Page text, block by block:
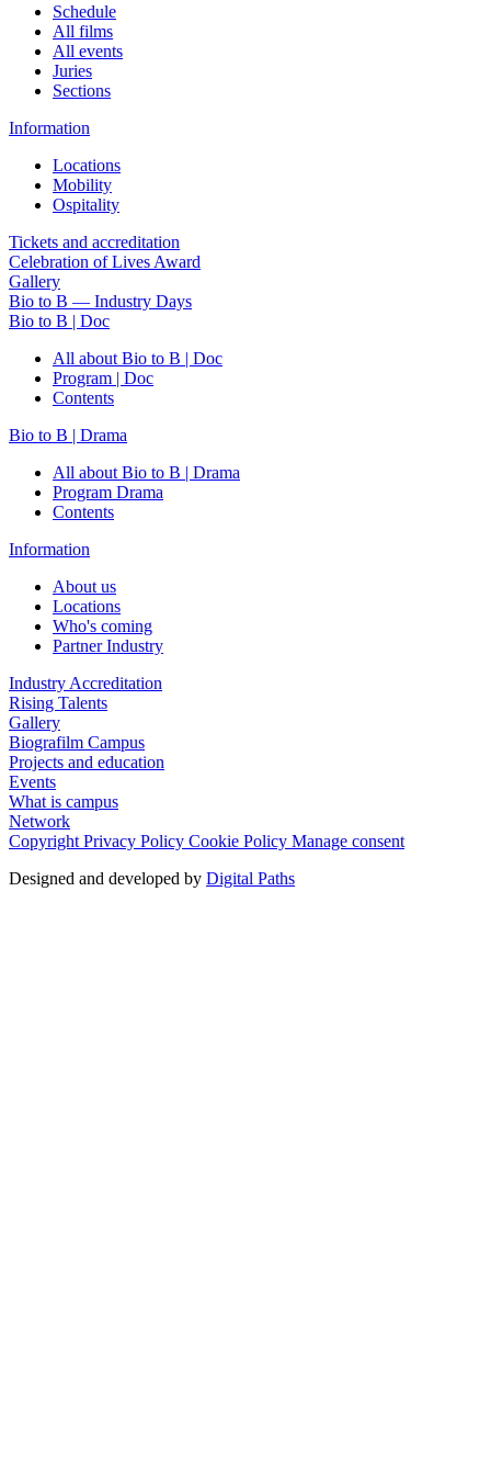
Schedule
All films
All events
Juries
Sections
Information
Locations
Mobility
Ospitality
Tickets and accreditation
Celebration of Lives Award
Gallery
Bio to B — Industry Days
Bio to B | Doc
All about Bio to B | Doc
Program | Doc
Contents
Bio to B | Drama
All about Bio to B | Drama
Program Drama
Contents
Information
About us
Locations
Who's coming
Partner Industry
Industry Accreditation
Rising Talents
Gallery
Biografilm Campus
Projects and education
Events
What is campus
Network
Copyright Privacy Policy Cookie Policy Manage consent
Designed and developed by Digital Paths